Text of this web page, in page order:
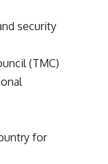
security
(TMC)
for